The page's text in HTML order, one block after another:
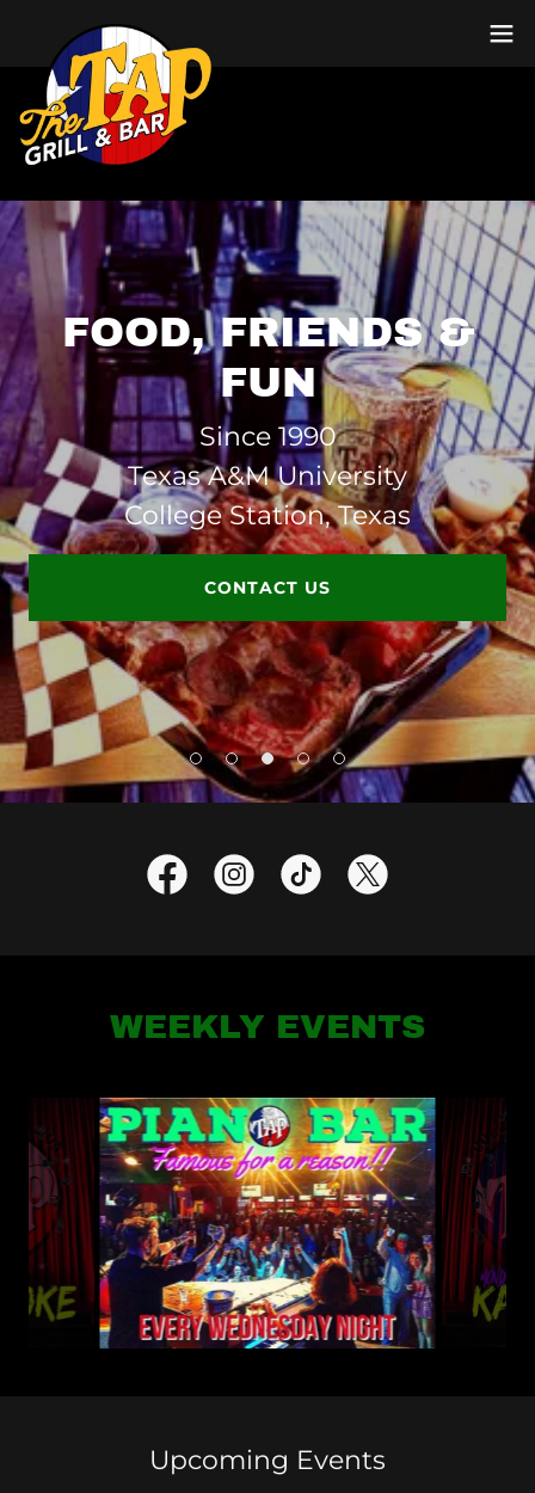
FOOD, FRIENDS &
FUN
Since 1990
Texas A&M University
College Station, Texas
CONTACT US
WEEKLY EVENTS
Upcoming Events